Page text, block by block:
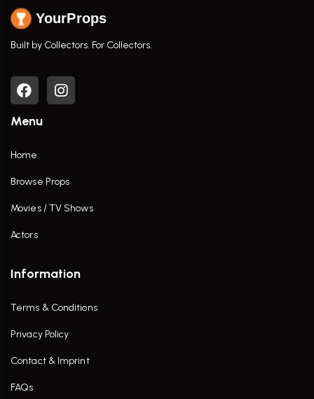
YourProps
Built by Collectors. For Collectors.
Menu
Home
Browse Props
Movies / TV Shows
Actors
Information
Terms & Conditions
Privacy Policy
Contact & Imprint
FAQs